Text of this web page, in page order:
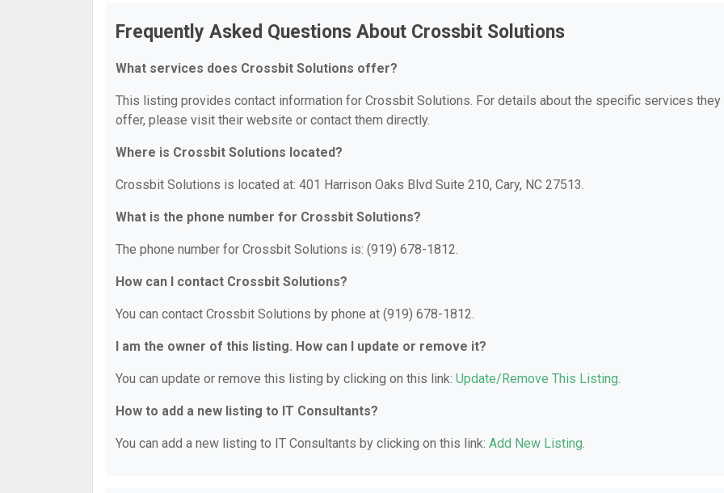
Frequently Asked Questions About Crossbit Solutions
What services does Crossbit Solutions offer?
This listing provides contact information for Crossbit Solutions. For details about the specific services they
offer, please visit their website or contact them directly.
Where is Crossbit Solutions located?
Crossbit Solutions is located at: 401 Harrison Oaks Blvd Suite 210, Cary, NC 27513.
What is the phone number for Crossbit Solutions?
The phone number for Crossbit Solutions is: (919) 678-1812.
How can I contact Crossbit Solutions?
You can contact Crossbit Solutions by phone at (919) 678-1812.
I am the owner of this listing. How can I update or remove it?
You can update or remove this listing by clicking on this link: Update/Remove This Listing.
How to add a new listing to IT Consultants?
You can add a new listing to IT Consultants by clicking on this link: Add New Listing.